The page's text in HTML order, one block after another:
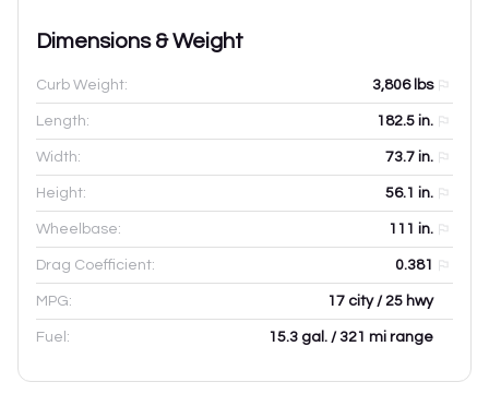
Dimensions & Weight
Curb Weight: 3,806lbs
Length: 182.5 in.
Width: 73.7 in.
Height: 56.1 in.
Wheelbase: 111 in.
Drag Coefficient: 0.381
MPG: 17 city / 25 hwy
Fuel: 15.3 gal. / 321 mi range